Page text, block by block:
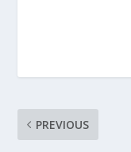
PREVIOUS